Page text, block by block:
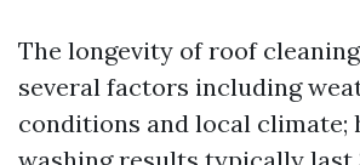
The longevity of roof
several factors including
conditions and local climate;